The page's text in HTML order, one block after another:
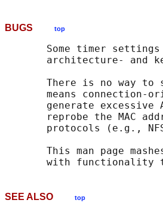
BUGS top
Some timer
architecture- and
There is no way to
means connection-
generate excessive
reprobe the MAC
protocols (e.g.,
This man page
SEE ALSO top